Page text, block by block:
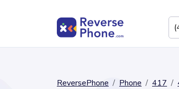
ReversePhone Phone 417